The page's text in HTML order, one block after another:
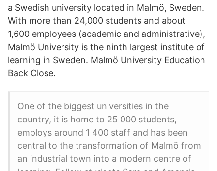
a Swedish university located in Malmö, Sweden.
With more than 24,000 students and about
1,600 employees (academic and administrative),
Malmö University is the ninth largest institute of
learning in Sweden. Malmö University Education
Back Close.
One of the biggest universities in the
country, it is home to 25 000 students,
employs around 1 400 staff and has been
central to the transformation of Malmö from
an industrial town into a modern centre of